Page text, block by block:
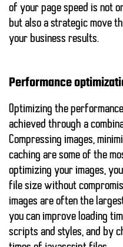
of your page speed is not
but also a strategic move
your business results.
Performance
Optimizing the
achieved through a
Compressing images,
caching are some of the
optimizing your images,
file size without
images are often the
you can improve loading
scripts and styles, and by